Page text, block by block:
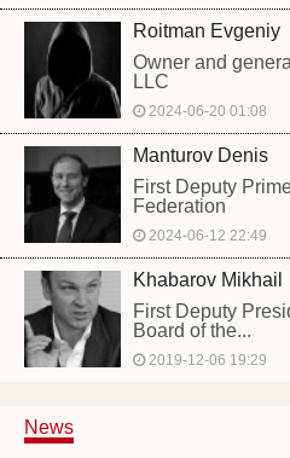
Roitman Evgeniy
Owner and
LLC
2024-06-20 01:08
Manturov Denis
First Deputy
Federation
2024-06-12 22:49
Khabarov Mikhail
First Deputy
Board of the...
2019-12-06 19:29
News